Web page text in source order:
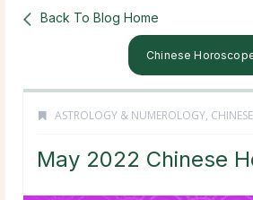
Back To Blog Home
Chinese
ASTROLOGY & NUMEROLOGY,
May 2022 Chinese